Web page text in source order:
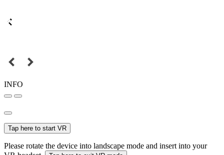
INFO
Tap here to start VR
Please rotate the device into landscape mode and insert into your